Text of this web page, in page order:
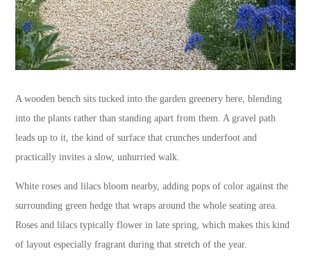
A wooden bench sits tucked into the garden greenery here, blending
into the plants rather than standing apart from them. A gravel path
leads up to it, the kind of surface that crunches underfoot and
practically invites a slow, unhurried walk.
White roses and lilacs bloom nearby, adding pops of color against the
surrounding green hedge that wraps around the whole seating area.
Roses and lilacs typically flower in late spring, which makes this kind
of layout especially fragrant during that stretch of the year.